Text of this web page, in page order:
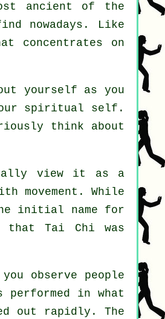
ancient of the
nowadays. Like
on
yourself as you
your spiritual self.
think about
view it as a
movement. While
initial name for
that Tai Chi was
observe people
in what
out rapidly. The